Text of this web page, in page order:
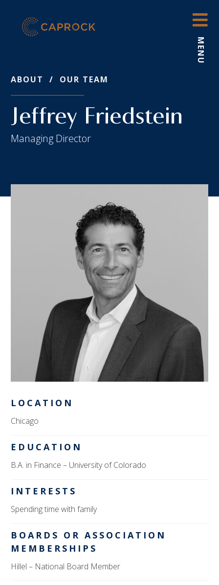
content
MENU
ABOUT / OUR TEAM
Jeffrey Friedstein
Managing Director
LOCATION
Chicago
EDUCATION
B.A. in Finance – University of Colorado
INTERESTS
Spending time with family
BOARDS OR ASSOCIATION
MEMBERSHIPS
Hillel – National Board Member